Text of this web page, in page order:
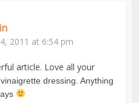
2011 at 6:54 pm
article. Love all your
vinaigrette dressing. Anything